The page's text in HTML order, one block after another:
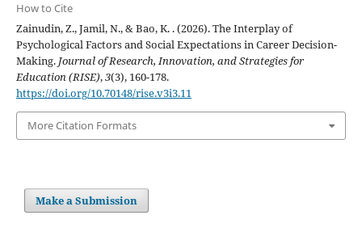
How to Cite
Zainudin, Z., Jamil, N., & Bao, K. . (2026). The Interplay of
Psychological Factors and Social Expectations in Career Decision-
Making. Journal of Research, Innovation, and Strategies for
Education (RISE),3(3), 160-178.
https://doi.org/10.70148/rise.v3i3.11
More Citation Formats
Make a Submission